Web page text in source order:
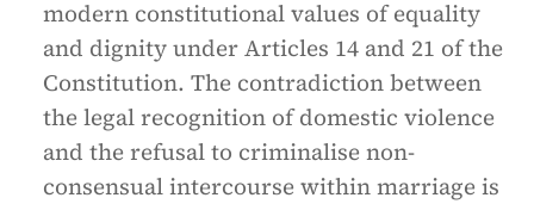
modern constitutional values of equality
and dignity under Articles 14 and 21 of the
Constitution. The contradiction between
the legal recognition of domestic violence
and the refusal to criminalise non-
consensual intercourse within marriage is